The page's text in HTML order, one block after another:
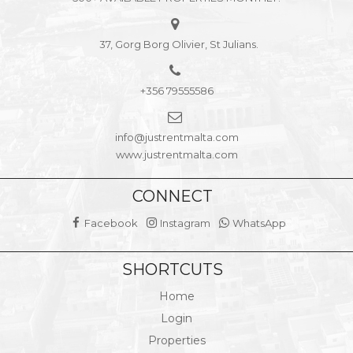
37, Gorg Borg Olivier, St Julians.
+356 79555586
info@justrentmalta.com
www.justrentmalta.com
CONNECT
Facebook Instagram WhatsApp
SHORTCUTS
Home
Login
Properties